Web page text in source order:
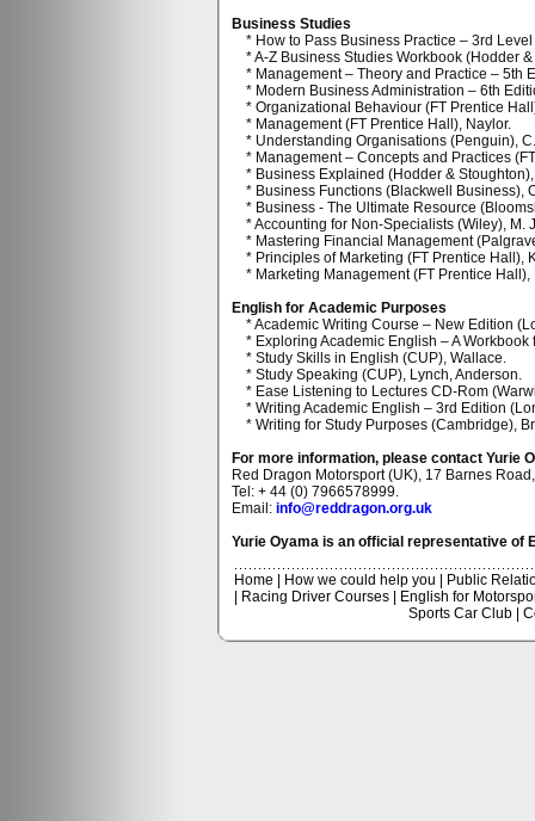
Business Studies
* How to Pass Business Practice – 3rd
* A-Z Business Studies Workbook (Hodder
* Management – Theory and Practice – 5th
* Modern Business Administration – 6th
* Organizational Behaviour (FT Prentice
* Management (FT Prentice Hall), Naylor.
* Understanding Organisations (Penguin),
* Management – Concepts and Practices
* Business Explained (Hodder &
* Business Functions (Blackwell Business),
* Business - The Ultimate Resource
* Accounting for Non-Specialists (Wiley), M.
* Mastering Financial Management
* Principles of Marketing (FT Prentice Hall),
* Marketing Management (FT Prentice Hall),
English for Academic Purposes
* Academic Writing Course – New Edition
* Exploring Academic English – A Workbook
* Study Skills in English (CUP), Wallace.
* Study Speaking (CUP), Lynch, Anderson.
* Ease Listening to Lectures CD-Rom
* Writing Academic English – 3rd Edition
* Writing for Study Purposes (Cambridge),
For more information, please contact Yurie
Red Dragon Motorsport (UK), 17 Barnes
Tel: + 44 (0) 7966578999.
Email: info@reddragon.org.uk
Yurie Oyama is an official representative of
Home How we could help you
Public
Racing Driver Courses
English for
Sports Car Club |